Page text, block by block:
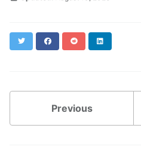
Twitter FacebookReddit
Previous